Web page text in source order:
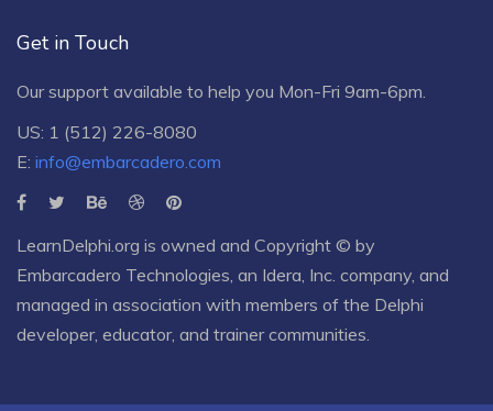
Get in Touch
Our support available to help you Mon-Fri 9am-6pm.
US: 1 (512) 226-8080
E: info@embarcadero.com
LearnDelphi.org is owned and Copyright © by
Embarcadero Technologies , an Idera, Inc. company, and
managed in association with members of the Delphi
developer, educator, and trainer communities.